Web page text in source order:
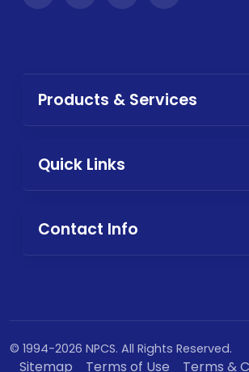
Products & Services
Quick Links
Contact Info
© 1994-2026 NPCS. All Rights Reserved.
Sitemap Terms of Use Terms &